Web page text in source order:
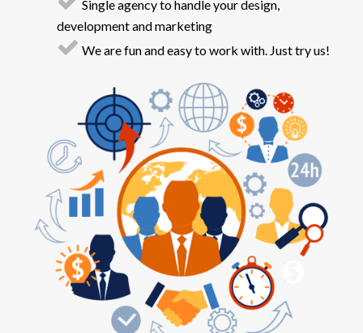
Single agency to handle your design,
development and marketing
We are fun and easy to work with. Just try us!